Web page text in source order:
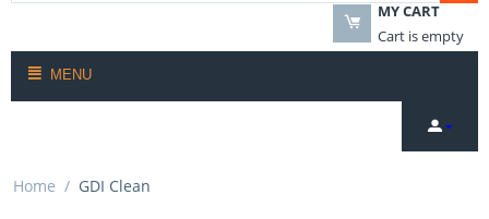
MY CART
Cart is empty
MENU
Home / GDI Clean